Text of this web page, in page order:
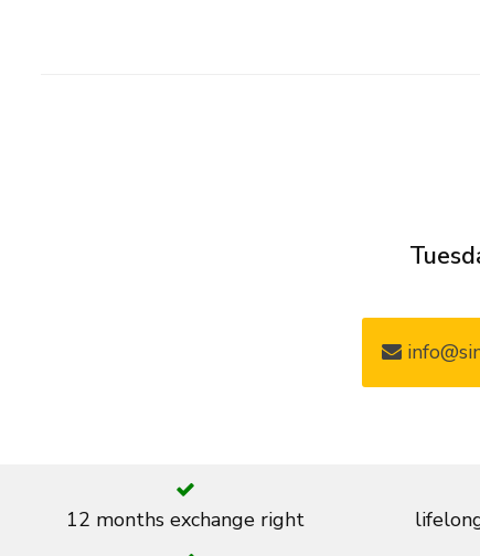
12 months exchange right